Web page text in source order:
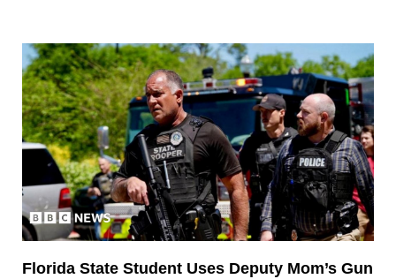
Florida State Student Uses Deputy Mom’s Gun